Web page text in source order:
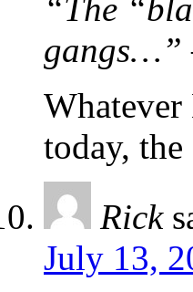
“The
gangs…”
Whatever
today, the
Rick
July 13,